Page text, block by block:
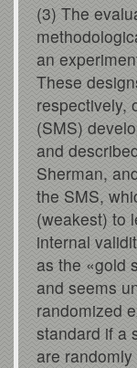
(3) The
an
These
respectively,
(SMS)
and
Sherman,
the SMS,
(weakest) to
internal
as the «gold
and seems
randomized
standard if a
are